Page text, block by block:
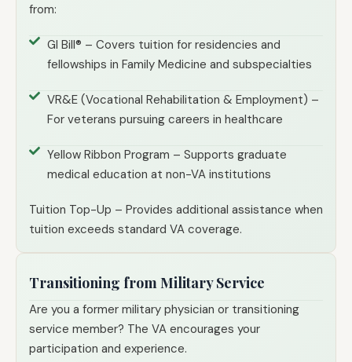
from:
GI Bill® – Covers tuition for residencies and
fellowships in Family Medicine and subspecialties
VR&E (Vocational Rehabilitation & Employment) –
For veterans pursuing careers in healthcare
Yellow Ribbon Program – Supports graduate
medical education at non-VA institutions
Tuition Top-Up – Provides additional assistance when
tuition exceeds standard VA coverage.
Transitioning from Military Service
Are you a former military physician or transitioning
service member? The VA encourages your
participation and experience.